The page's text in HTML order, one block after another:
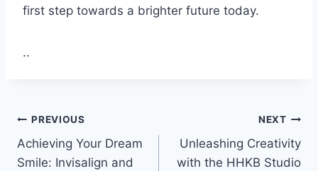
first step towards a brighter future today.
..
Post
navigation
PREVIOUS
Achieving Your Dream
Smile: Invisalign and
NEXT
Unleashing Creativity
with the HHKB Studio